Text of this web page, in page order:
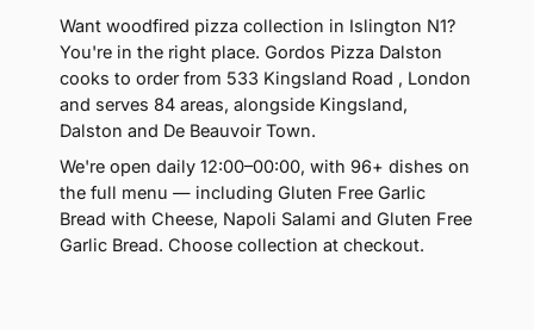
Want woodfired pizza collection in Islington N1?
You're in the right place. Gordos Pizza Dalston
cooks to order from 533 Kingsland Road , London
and serves 84 areas, alongside Kingsland,
Dalston and De Beauvoir Town.
We're open daily 12:00–00:00, with 96+ dishes on
the full menu — including Gluten Free Garlic
Bread with Cheese, Napoli Salami and Gluten Free
Garlic Bread. Choose collection at checkout.